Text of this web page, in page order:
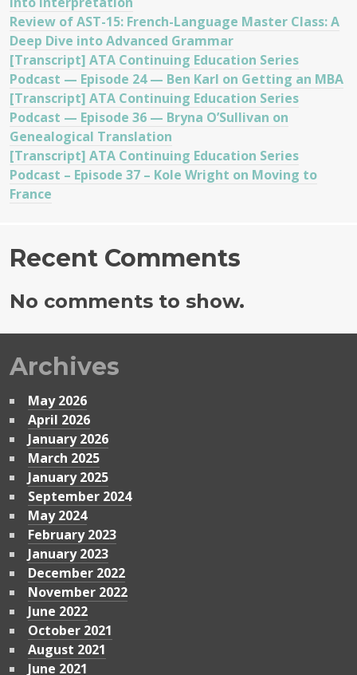
Review of AST-15: French-Language Master Class: A
Deep Dive into Advanced Grammar
[Transcript] ATA Continuing Education Series
Podcast — Episode 24 — Ben Karl on Getting an MBA
[Transcript] ATA Continuing Education Series
Podcast — Episode 36 — Bryna O’Sullivan on
Genealogical Translation
[Transcript] ATA Continuing Education Series
Podcast – Episode 37 – Kole Wright on Moving to
France
Recent Comments
No comments to show.
Archives
May 2026
April 2026
January 2026
March 2025
January 2025
September 2024
May 2024
February 2023
January 2023
December 2022
November 2022
June 2022
October 2021
August 2021
June 2021